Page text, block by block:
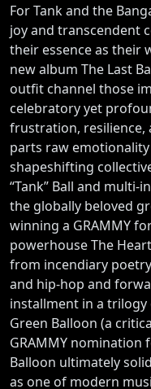
For Tank and the
joy and transcendent
their essence as their
new album The Last
outfit channel those
celebratory yet
frustration, resilience,
parts raw
shapeshifting
“Tank” Ball and
the globally beloved
winning a GRAMMY
powerhouse The
from incendiary
and hip-hop and
installment in a trilogy
Green Balloon (a
GRAMMY nomination
Balloon ultimately
as one of modern